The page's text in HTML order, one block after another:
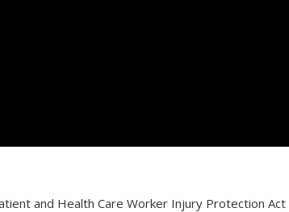
and Health Care Worker Injury Protection